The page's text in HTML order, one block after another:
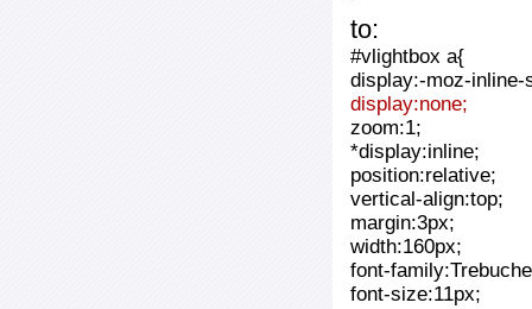
to:
#vlightbox a{
display:-moz-inline-
display:none;
zoom:1;
*display:inline;
position:relative;
vertical-align:top;
margin:3px;
width:160px;
font-
font-size:11px;